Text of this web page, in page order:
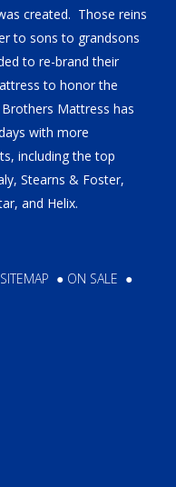
created. Those reins
to sons to grandsons
to re-brand their
to honor the
Mattress has
with more
including the top
Stearns & Foster,
and Helix.
SITEMAP ● ON SALE ●